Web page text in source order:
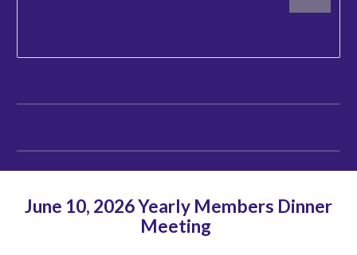
June 10, 2026 Yearly Members Dinner
Meeting